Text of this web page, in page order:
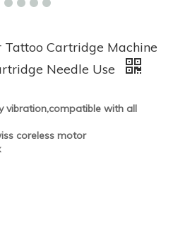
HOBO Wholesale New Arrival Grey Aluminum Alloy Wireless Motor Tattoo Rotary Machine HOBO Wholesale New Arrival Aluminum Alloy Wireless Motor Tattoo Rotary Machine
Cartridge Machine
Needle Use
vibration,compatible with all
coreless motor